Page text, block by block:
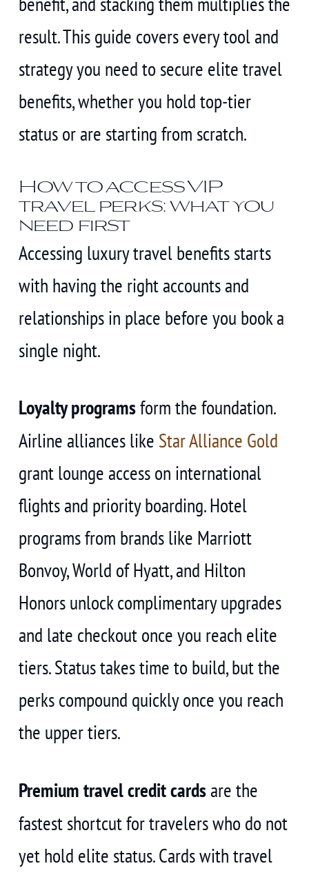
result. This guide covers every tool and
strategy you need to secure elite travel
benefits, whether you hold top-tier
status or are starting from scratch.
How to access VIP
travel perks: what you
need first
Accessing luxury travel benefits starts
with having the right accounts and
relationships in place before you book a
single night.
Loyalty programsform the foundation.
Airline alliances like Star Alliance Gold
grant lounge access on international
flights and priority boarding. Hotel
programs from brands like Marriott
Bonvoy, World of Hyatt, and Hilton
Honors unlock complimentary upgrades
and late checkout once you reach elite
tiers. Status takes time to build, but the
perks compound quickly once you reach
the upper tiers.
Premium travel credit cardsare the
fastest shortcut for travelers who do not
yet hold elite status. Cards with travel